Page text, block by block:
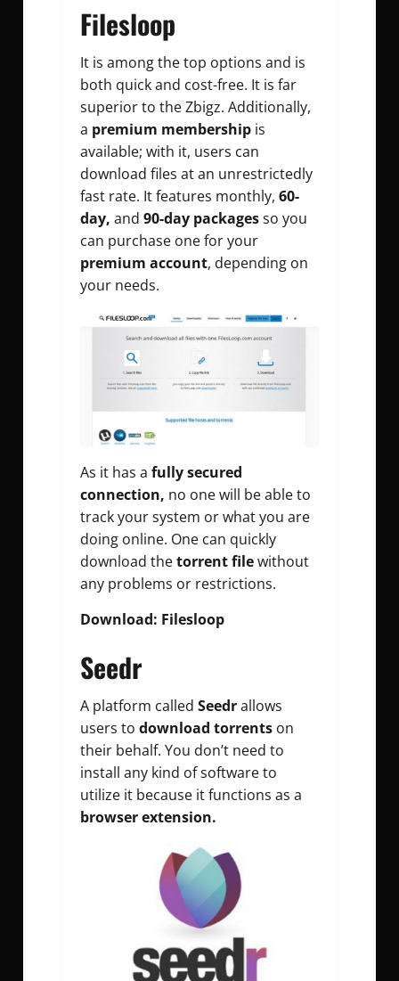
Filesloop
It is among the top options and is
both quick and cost-free. It is far
superior to the Zbigz. Additionally,
a premium membership is
available; with it, users can
download files at an unrestrictedly
fast rate. It features monthly, 60-
day, and 90-day packagesso you
can purchase one for your
premium account, depending on
your needs.
As it has a fully secured
connection, no one will be able to
track your system or what you are
doing online. One can quickly
download thetorrent filewithout
any problems or restrictions.
Download: Filesloop
Seedr
A platform called Seedrallows
users to download torrents on
their behalf. You don’t need to
install any kind of software to
utilize it because it functions as a
browser extension.